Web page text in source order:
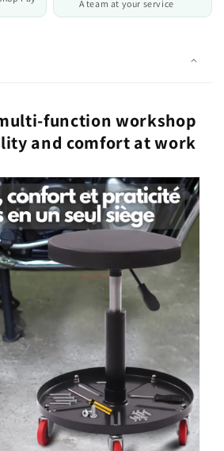
A team at your service
function workshop
and comfort at work